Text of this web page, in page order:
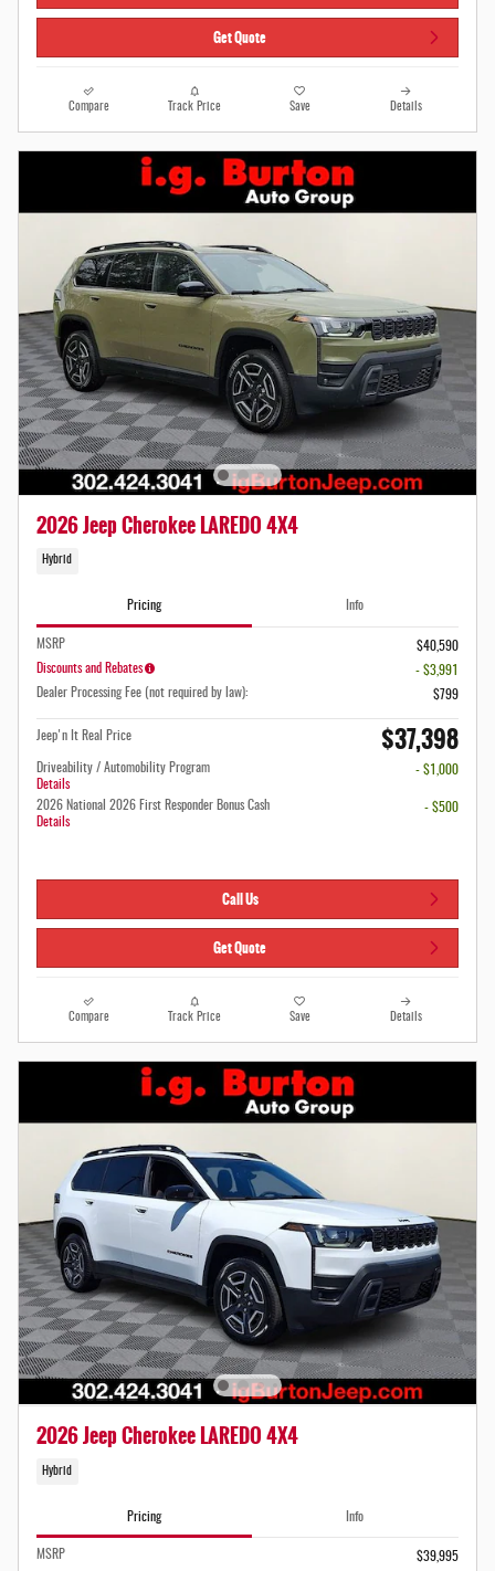
Get Quote
Compare Track Price Save Details
2026 Jeep Cherokee LAREDO 4X4
Hybrid
Pricing Info
MSRP
$40,590
Discounts and Rebates
- $3,991
Dealer Processing Fee (not required by law):
$799
Jeep'n It Real Price $37,398
Driveability / Automobility Program
Details
- $1,000
2026 National 2026 First Responder Bonus Cash
Details
- $500
Call Us
Get Quote
Compare Track Price Save Details
2026 Jeep Cherokee LAREDO 4X4
Hybrid
Pricing Info
MSRP
$39,995